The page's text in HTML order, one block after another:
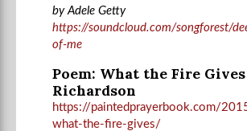
by Adele Getty
https://soundcloud.com/songforest/
of-me
Poem: What the Fire Gives
Richardson
https://paintedprayerbook.com/
what-the-fire-gives/